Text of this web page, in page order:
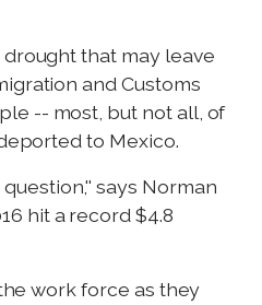
that may leave
and Customs
-- most, but not all, of
to Mexico.
says Norman
hit a record $4.8
work force as they